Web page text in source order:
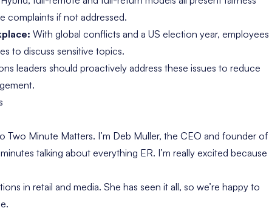
complaints if not addressed.
With global conflicts and a US election year, employees
to discuss sensitive topics.
leaders should proactively address these issues to reduce
Two Minute Matters. I’m Deb Muller, the CEO and founder of
talking about everything ER. I’m really excited because
in retail and media. She has seen it all, so we’re happy to